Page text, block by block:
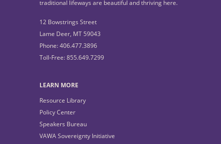
traditional lifeways are beautiful and thriving here.
12 Bowstrings Street
Lame Deer, MT 59043
Phone: 406.477.3896
Toll-Free: 855.649.7299
LEARN MORE
Resource Library
Policy Center
Speakers Bureau
VAWA Sovereignty Initiative